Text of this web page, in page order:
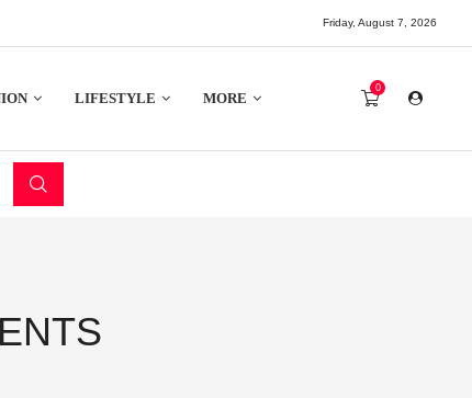
Friday, August 7, 2026
LIFESTYLE MORE
0